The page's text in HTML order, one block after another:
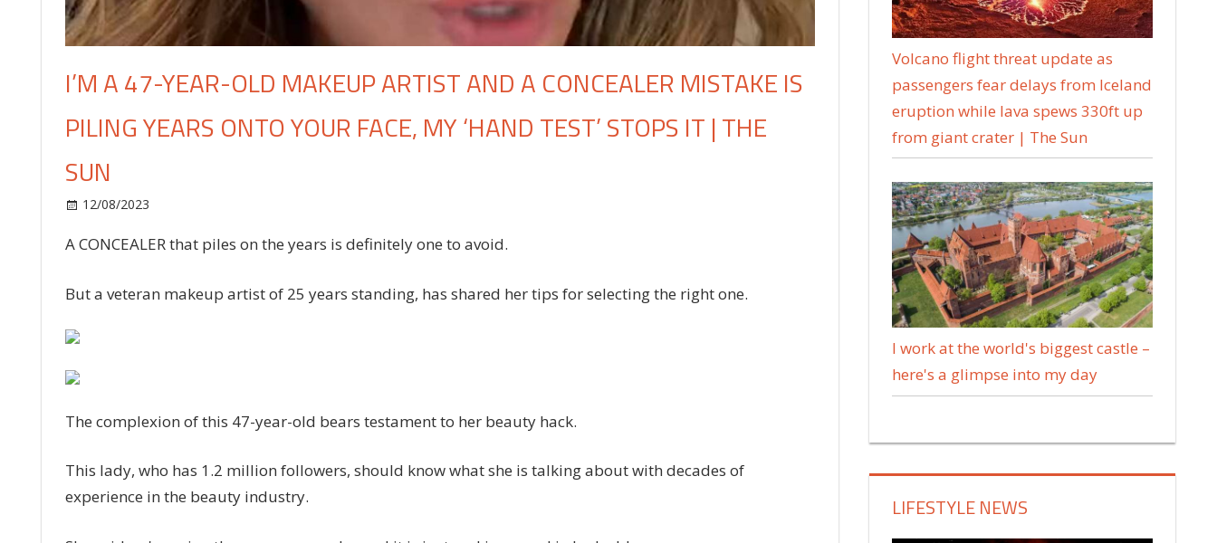
I’M A 47-YEAR-OLD MAKEUP ARTIST AND A CONCEALER MISTAKE IS
PILING YEARS ONTO YOUR FACE, MY ‘HAND TEST’ STOPS IT | THE
SUN
12/08/2023
a
year-
concealer
is
years
A CONCEALER that piles on the years is definitely one to avoid.
But a veteran makeup artist of 25 years standing, has shared her tips for selecting the right one.
The complexion of this 47-year-old bears testament to her beauty hack.
This lady, who has 1.2 million followers, should know what she is talking about with decades of
experience in the beauty industry.
Volcano flight threat update as
passengers fear delays from Iceland
eruption while lava spews 330ft up
from giant crater | The Sun
I work at the world's biggest castle –
here's a glimpse into my day
LIFESTYLE NEWS